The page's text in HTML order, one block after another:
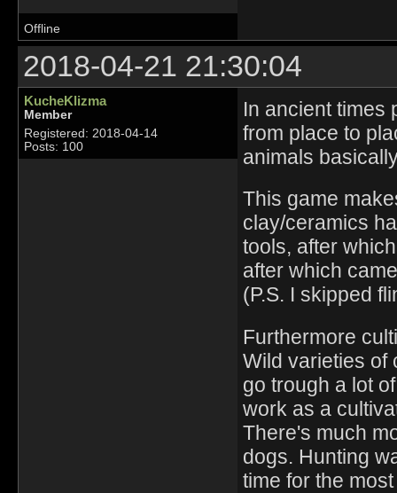
Offline
2018-04-21 21:30:04
KucheKlizma
Member
Registered: 2018-04-14
Posts: 100
In ancient times
from place to
animals
This game
clay/ceramics
tools, after
after which
(P.S. I skipped
Furthermore
Wild varieties of
go trough a lot
work as a
There's much
dogs. Hunting
time for the